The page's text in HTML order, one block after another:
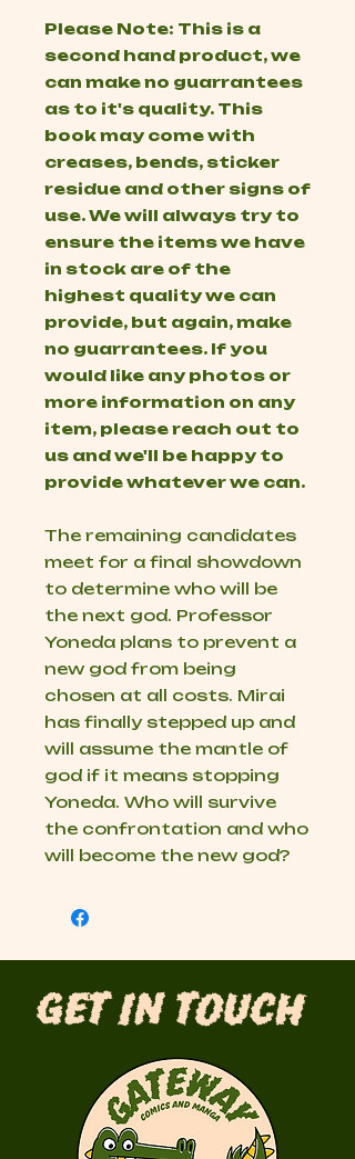
Please Note: This is a
second hand product, we
can make no guarrantees
as to it's quality. This
book may come with
creases, bends, sticker
residue and other signs of
use. We will always try to
ensure the items we have
in stock are of the
highest quality we can
provide, but again, make
no guarrantees. If you
would like any photos or
more information on any
item, please reach out to
us and we'll be happy to
provide whatever we can.
The remaining candidates
meet for a final showdown
to determine who will be
the next god. Professor
Yoneda plans to prevent a
new god from being
chosen at all costs. Mirai
has finally stepped up and
will assume the mantle of
god if it means stopping
Yoneda. Who will survive
the confrontation and who
will become the new god?
Get in Touch